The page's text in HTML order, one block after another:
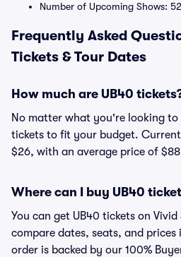
Number of Upcoming Shows: 52
Frequently Asked
Tickets & Tour Dates
How much are UB40
No matter what you're looking to
tickets to fit your budget.
$26, with an average price of
Where can I buy UB40
You can get UB40 tickets on
compare dates, seats, and prices
order is backed by our 100%